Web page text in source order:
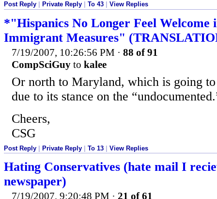
Post Reply Private Reply To 43 View Replies
*"Hispanics No Longer Feel
Immigrant Measures"
7/19/2007, 10:26:56 PM · 88 of 91
CompSciGuy to kalee
Or north to Maryland, which is going
due to its stance on the
Cheers,
CSG
Post Reply | Private Reply | To 13 | View Replies
Hating Conservatives (hate mail I
newspaper)
7/19/2007, 9:20:48 PM · 21 of 61